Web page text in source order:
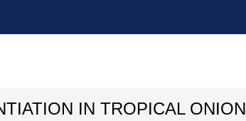
IN TROPICAL ONION